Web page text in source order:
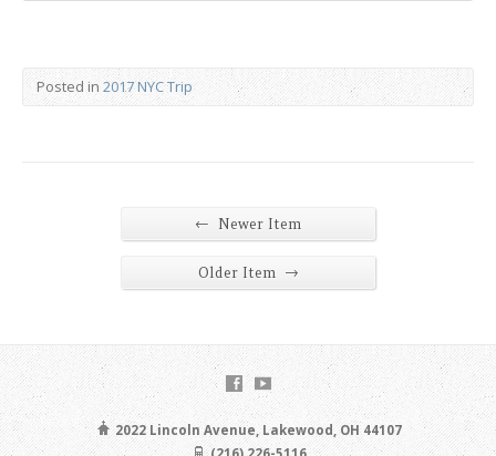
Posted in 2017 NYC Trip
← Newer Item
Older Item →
2022 Lincoln Avenue, Lakewood, OH 44107